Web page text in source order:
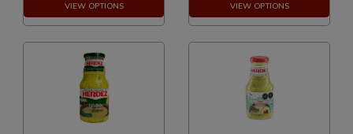
VIEW OPTIONS VIEW OPTIONS